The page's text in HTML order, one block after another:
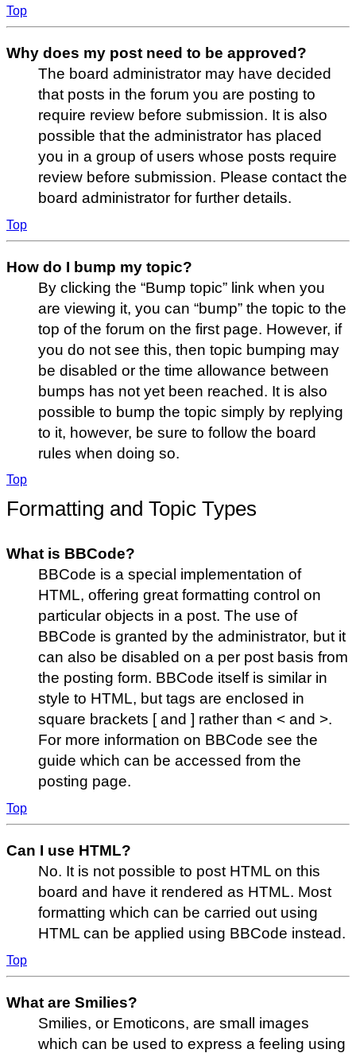
Top
Why does my post need to be approved?
The board administrator may have decided
that posts in the forum you are posting to
require review before submission. It is also
possible that the administrator has placed
you in a group of users whose posts require
review before submission. Please contact the
board administrator for further details.
Top
How do I bump my topic?
By clicking the “Bump topic” link when you
are viewing it, you can “bump” the topic to the
top of the forum on the first page. However, if
you do not see this, then topic bumping may
be disabled or the time allowance between
bumps has not yet been reached. It is also
possible to bump the topic simply by replying
to it, however, be sure to follow the board
rules when doing so.
Top
Formatting and Topic Types
What is BBCode?
BBCode is a special implementation of
HTML, offering great formatting control on
particular objects in a post. The use of
BBCode is granted by the administrator, but it
can also be disabled on a per post basis from
the posting form. BBCode itself is similar in
style to HTML, but tags are enclosed in
square brackets [ and ] rather than < and >.
For more information on BBCode see the
guide which can be accessed from the
posting page.
Top
Can I use HTML?
No. It is not possible to post HTML on this
board and have it rendered as HTML. Most
formatting which can be carried out using
HTML can be applied using BBCode instead.
Top
What are Smilies?
Smilies, or Emoticons, are small images
which can be used to express a feeling using